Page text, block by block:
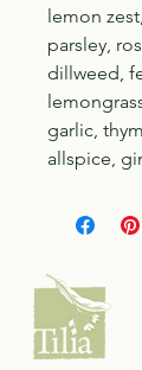
lemon
parsley,
dillweed,
garlic,
allspice,